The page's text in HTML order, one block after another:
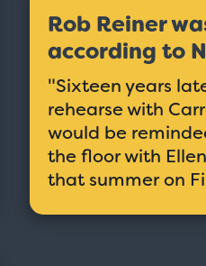
Rob Reiner
according to
"Sixteen years
rehearse with
would be
the floor with
that summer on